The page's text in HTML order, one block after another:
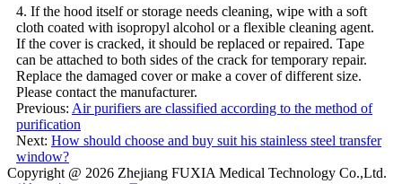
4. If the hood itself or storage needs cleaning, wipe with a soft
cloth coated with isopropyl alcohol or a flexible cleaning agent.
If the cover is cracked, it should be replaced or repaired. Tape
can be attached to both sides of the crack for temporary repair.
Replace the damaged cover or make a cover of different size.
Please contact the manufacturer.
Previous: Air purifiers are classified according to the method of
purification
Next: How should choose and buy suit his stainless steel transfer
window?
Copyright @ 2026 Zhejiang FUXIA Medical Technology Co.,Ltd.